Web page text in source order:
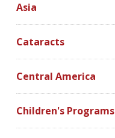
Asia
Cataracts
Central America
Children's Programs